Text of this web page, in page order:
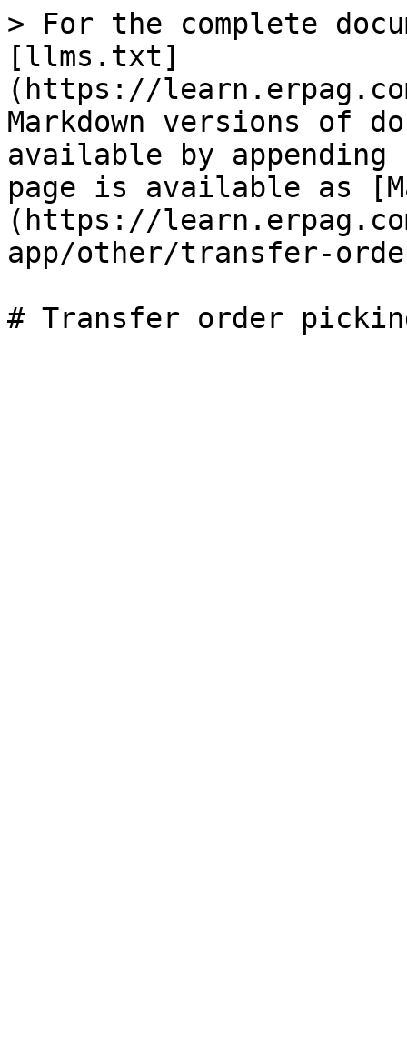
> For the complete
[llms.txt]
(https://
Markdown versions of
available by
page is available as
(https://
app/other/transfer-